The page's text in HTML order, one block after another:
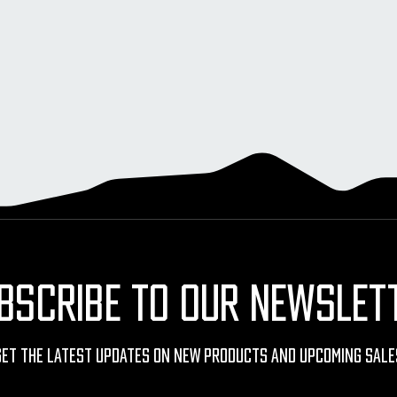
TO OUR
The Latest Updates On New Products And Upcoming